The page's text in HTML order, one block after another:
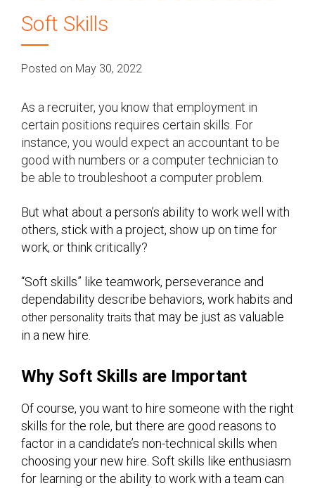
Soft Skills
Posted on May 30, 2022
As a recruiter, you know that employment in
certain positions requires certain skills. For
instance, you would expect an accountant to be
good with numbers or a computer technician to
be able to troubleshoot a computer problem.
But what about a person’s ability to work well with
others, stick with a project, show up on time for
work, or think critically?
“Soft skills” like teamwork, perseverance and
dependability describe behaviors, work habits and
other personality traits that may be just as valuable
in a new hire.
Why Soft Skills are Important
Of course, you want to hire someone with the right
skills for the role, but there are good reasons to
factor in a candidate’s non-technical skills when
choosing your new hire. Soft skills like enthusiasm
for learning or the ability to work with a team can